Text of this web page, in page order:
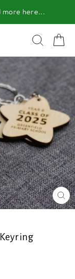
more here...